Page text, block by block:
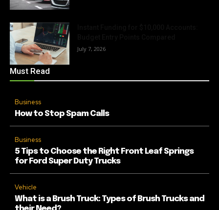
July 7, 2026
Must Read
Business
How to Stop Spam Calls
Business
5 Tips to Choose the Right Front Leaf Springs
for Ford Super Duty Trucks
Vehicle
What is a Brush Truck: Types of Brush Trucks and